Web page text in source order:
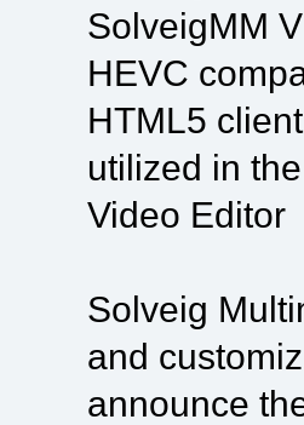
SolveigMM
HEVC
HTML5
utilized in
Video Editor
Solveig
and
announce